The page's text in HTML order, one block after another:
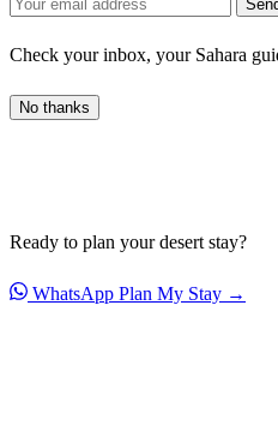
Check your inbox, your Sahara
No thanks
Ready to plan your desert stay?
WhatsApp Plan My Stay →